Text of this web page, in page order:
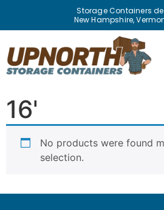
Storage Containers
New Hampshire,
Home/Containers/ 16'
16'
No products were found
selection.